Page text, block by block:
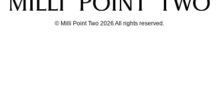
© Milli Point Two 2026 All rights reserved.